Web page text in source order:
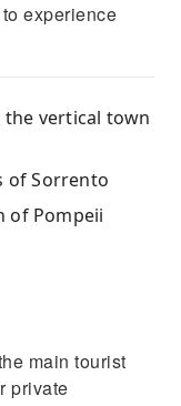
experience
vertical town
of Sorrento
of Pompeii
main tourist
private